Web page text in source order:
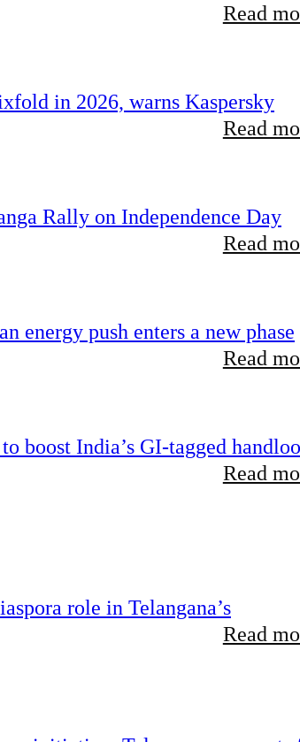
Read
in 2026, warns Kaspersky
Read
Rally on Independence Day
Read
energy push enters a new phase
Read
boost India’s GI-tagged
Read
role in Telangana’s
Read